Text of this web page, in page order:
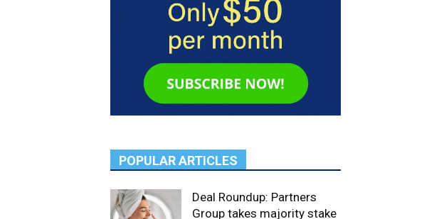
POPULAR ARTICLES
Deal Roundup: Partners
Group takes majority stake